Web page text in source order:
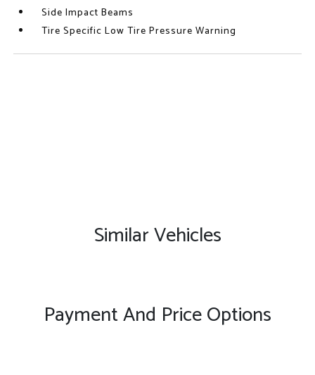
Side Impact Beams
Tire Specific Low Tire Pressure Warning
Similar Vehicles
Payment And Price Options